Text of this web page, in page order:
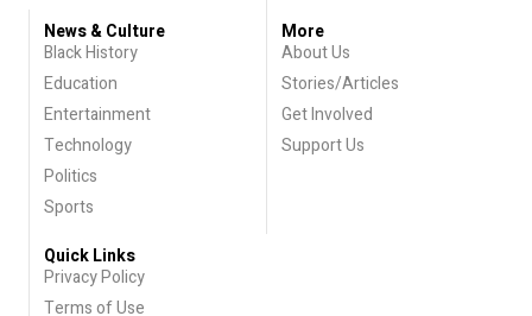
News & Culture
Black History
Education
Entertainment
Technology
Politics
Sports
More
About Us
Stories/Articles
Get Involved
Support Us
Quick Links
Privacy Policy
Terms of Use